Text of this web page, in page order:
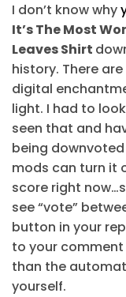
I don’t know why
It’s The Most
Leaves Shirt
history. There
digital
light. I had to
seen that and
being
mods can turn it
score right
see “vote”
button in your
to your
than the
yourself.